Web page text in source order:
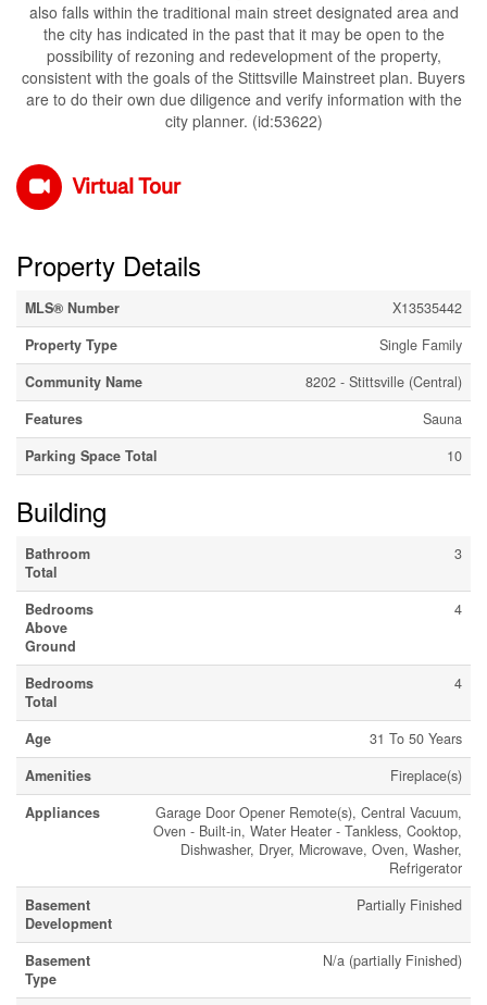
also falls within the traditional main street designated area and
the city has indicated in the past that it may be open to the
possibility of rezoning and redevelopment of the property,
consistent with the goals of the Stittsville Mainstreet plan. Buyers
are to do their own due diligence and verify information with the
city planner. (id:53622)
Virtual Tour
Property Details
MLS® Number
X13535442
Property Type
Single Family
Community Name
8202 - Stittsville (Central)
Features
Sauna
Parking Space Total
10
Building
Bathroom
Total
3
Bedrooms
Above
Ground
4
Bedrooms
Total
4
Age
31 To 50 Years
Amenities
Fireplace(s)
Appliances
Garage Door Opener Remote(s), Central Vacuum,
Oven - Built-in, Water Heater - Tankless, Cooktop,
Dishwasher, Dryer, Microwave, Oven, Washer,
Refrigerator
Basement
Development
Partially Finished
Basement
Type
N/a (partially Finished)